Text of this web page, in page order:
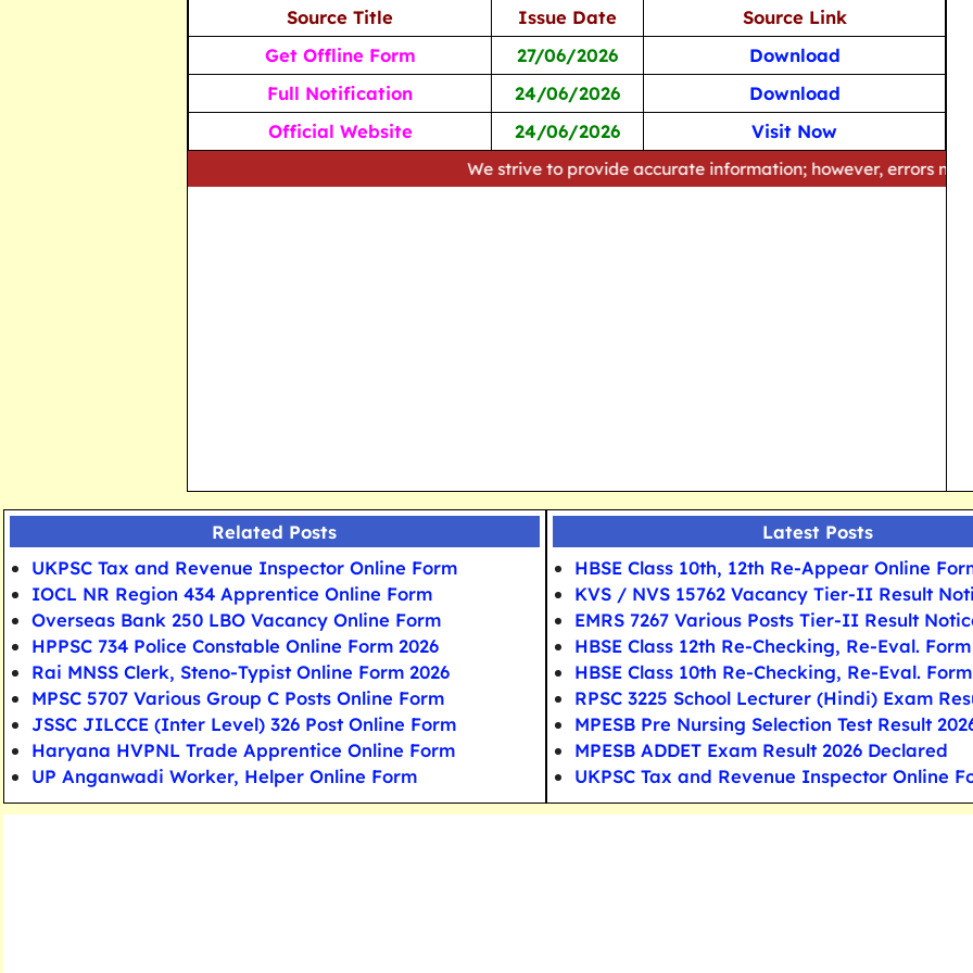
Source Title
Issue Date
Source Link
Get Offline Form
27/06/2026
Download
Full Notification
24/06/2026
Download
Official Website
24/06/2026 Visit Now
We strive to provide accurate information; however, errors may
Related Posts
UKPSC Tax and Revenue Inspector Online Form
IOCL NR Region 434 Apprentice Online Form
Overseas Bank 250 LBO Vacancy Online Form
HPPSC 734 Police Constable Online Form 2026
Rai MNSS Clerk, Steno-Typist Online Form 2026
MPSC 5707 Various Group C Posts Online Form
JSSC JILCCE (Inter Level) 326 Post Online Form
Haryana HVPNL Trade Apprentice Online Form
UP Anganwadi Worker, Helper Online Form
Latest Posts
HBSE Class 10th, 12th Re-Appear Online
KVS / NVS 15762 Vacancy Tier-II Result
EMRS 7267 Various Posts Tier-II Result
HBSE Class 12th Re-Checking, Re-Eval. Form
HBSE Class 10th Re-Checking, Re-Eval. Form
RPSC 3225 School Lecturer (Hindi) Exam
MPESB Pre Nursing Selection Test Result
MPESB ADDET Exam Result 2026 Declared
UKPSC Tax and Revenue Inspector Online